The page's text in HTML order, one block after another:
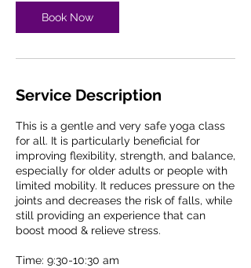
Book Now
Service Description
This is a gentle and very safe yoga class
for all. It is particularly beneficial for
improving flexibility, strength, and balance,
especially for older adults or people with
limited mobility. It reduces pressure on the
joints and decreases the risk of falls, while
still providing an experience that can
boost mood & relieve stress.
Time: 9:30-10:30 am